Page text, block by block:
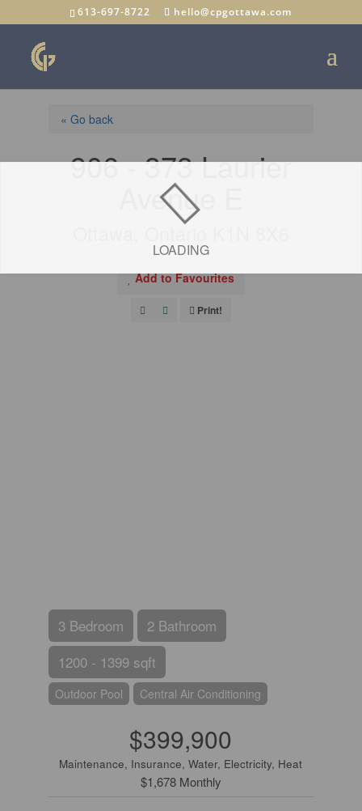
613-697-8722 hello@cpgottawa.com
LOADING
« Go back
906 - 373 Laurier
Avenue E
Ottawa, Ontario K1N 8X6
Add to Favourites
Print!
3 Bedroom
2 Bathroom
1200 - 1399 sqft
Outdoor Pool Central Air Conditioning
$399,900
Maintenance, Insurance, Water, Electricity, Heat
$1,678 Monthly